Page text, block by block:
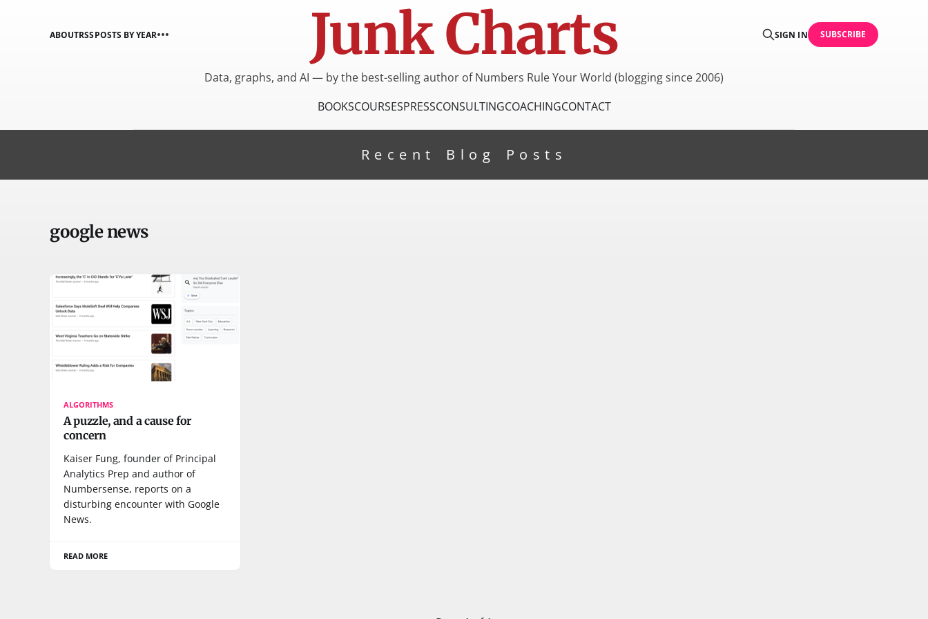
Junk Charts
ABOUTRSSPOSTS BY YEAR SIGN IN SUBSCRIBE
Data, graphs, and AI — by the best-selling author of Numbers Rule Your World (blogging since 2006)
BOOKSCOURSESPRESSCONSULTINGCOACHINGCONTACT
Recent Blog Posts
google news
ALGORITHMS
A puzzle, and a cause for
concern
Kaiser Fung, founder of Principal
Analytics Prep and author of
Numbersense, reports on a
disturbing encounter with Google
News.
READ MORE